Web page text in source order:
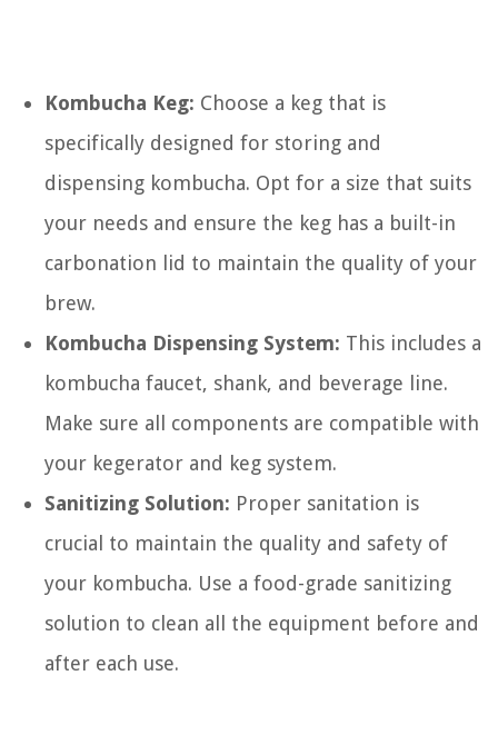
Kombucha Keg: Choose a keg that is
specifically designed for storing and
dispensing kombucha. Opt for a size that suits
your needs and ensure the keg has a built-in
carbonation lid to maintain the quality of your
brew.
Kombucha Dispensing System: This includes a
kombucha faucet, shank, and beverage line.
Make sure all components are compatible with
your kegerator and keg system.
Sanitizing Solution: Proper sanitation is
crucial to maintain the quality and safety of
your kombucha. Use a food-grade sanitizing
solution to clean all the equipment before and
after each use.